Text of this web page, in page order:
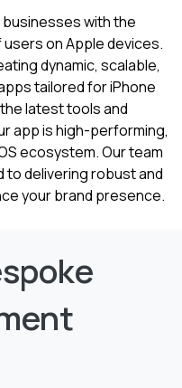
with the
on Apple devices.
dynamic, scalable,
tailored for iPhone
latest tools and
app is high-performing,
ecosystem. Our team
to delivering robust and
your brand presence.